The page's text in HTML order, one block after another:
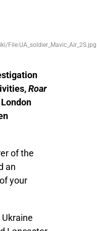
Roar
of the
an
your